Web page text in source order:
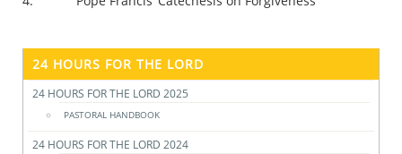
24 HOURS FOR THE LORD
24 HOURS FOR THE LORD 2025
PASTORAL HANDBOOK
24 HOURS FOR THE LORD 2024